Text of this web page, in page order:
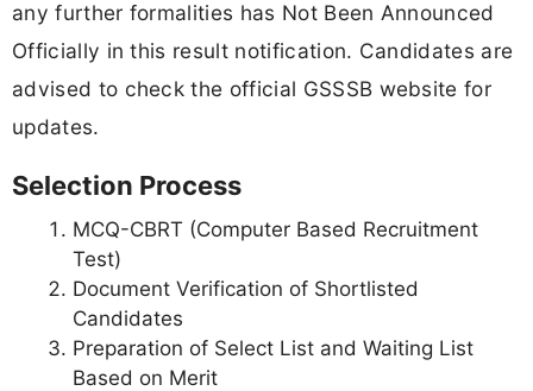
any further formalities has Not Been Announced
Officially in this result notification. Candidates are
advised to check the official GSSSB website for
updates.
Selection Process
MCQ-CBRT (Computer Based Recruitment
Test)
Document Verification of Shortlisted
Candidates
Preparation of Select List and Waiting List
Based on Merit